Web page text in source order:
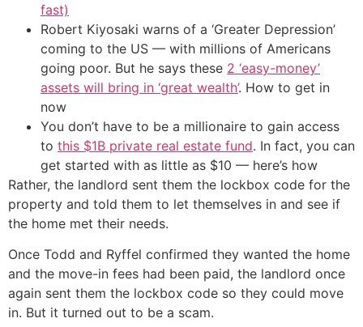
fast)
Robert Kiyosaki warns of a ‘Greater Depression’
coming to the US — with millions of Americans
going poor. But he says these 2 ‘easy-money’
assets will bring in ‘great wealth’. How to get in
now
You don’t have to be a millionaire to gain access
to this $1B private real estate fund. In fact, you can
get started with as little as $10 — here’s how
Rather, the landlord sent them the lockbox code for the
property and told them to let themselves in and see if
the home met their needs.
Once Todd and Ryffel confirmed they wanted the home
and the move-in fees had been paid, the landlord once
again sent them the lockbox code so they could move
in. But it turned out to be a scam.